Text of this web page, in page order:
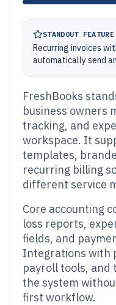
STANDOUT FEATURE
Recurring invoices
automatically send
FreshBooks
business owners
tracking, and
workspace. It
templates,
recurring billing
different service
Core accounting
loss reports,
fields, and
Integrations with
payroll tools,
the system
first workflow.